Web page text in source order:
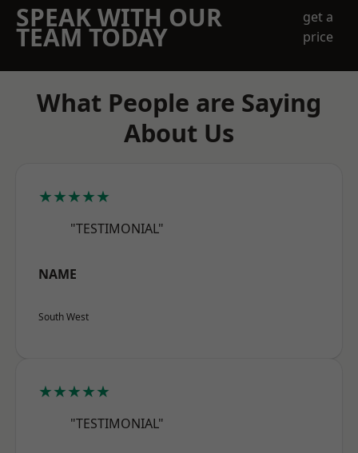
SPEAK WITH OUR
TEAM TODAY
get a
price
What People are Saying
About Us
★★★★★
"TESTIMONIAL"
NAME
South West
★★★★★
"TESTIMONIAL"